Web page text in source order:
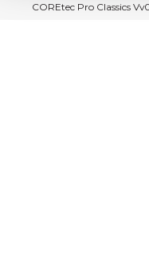
COREtec Pro Classics